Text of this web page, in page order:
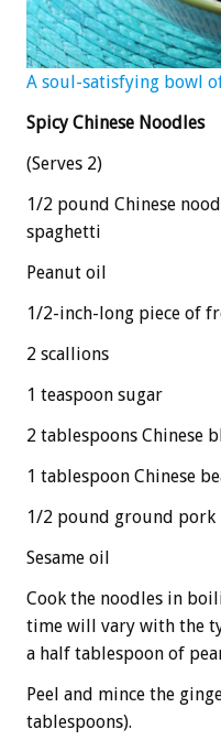
A soul-satisfying bowl
Spicy Chinese Noodles
(Serves 2)
1/2 pound Chinese
spaghetti
Peanut oil
1/2-inch-long piece of
2 scallions
1 teaspoon sugar
2 tablespoons Chinese
1 tablespoon Chinese
1/2 pound ground pork
Sesame oil
Cook the noodles in
time will vary with the
a half tablespoon of
Peel and mince the
tablespoons).